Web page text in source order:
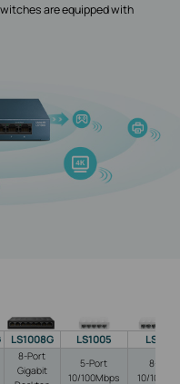
are equipped with
LS1008G LS1005 LS1008
8-Port
Gigabit
5-Port
10/100Mbps
8-Port
10/